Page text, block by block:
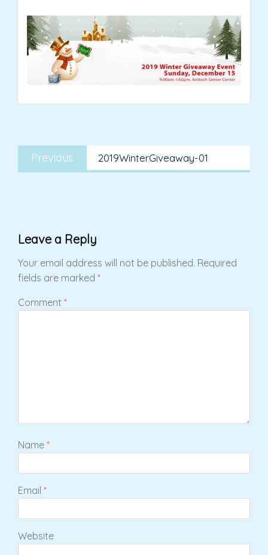
Post
navigation
Previous
Previous
post:
2019WinterGiveaway-01
Leave a Reply
Your email address will not be published. Required
fields are marked *
Comment *
Name *
Email *
Website